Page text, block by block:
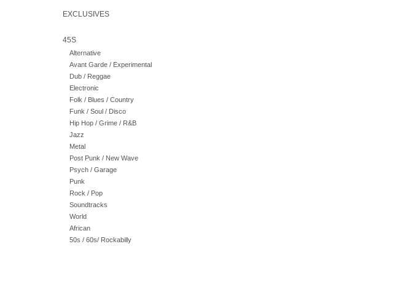
EXCLUSIVES
45S
Alternative
Avant Garde / Experimental
Dub / Reggae
Electronic
Folk / Blues / Country
Funk / Soul / Disco
Hip Hop / Grime / R&B
Jazz
Metal
Post Punk / New Wave
Psych / Garage
Punk
Rock / Pop
Soundtracks
World
African
50s / 60s/ Rockabilly